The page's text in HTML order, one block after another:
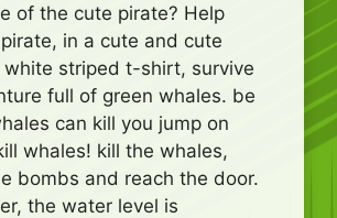
of the cute pirate? Help
in a cute and cute
white striped t-shirt, survive
full of green whales. be
can kill you jump on
whales! kill the whales,
bombs and reach the door.
the water level is